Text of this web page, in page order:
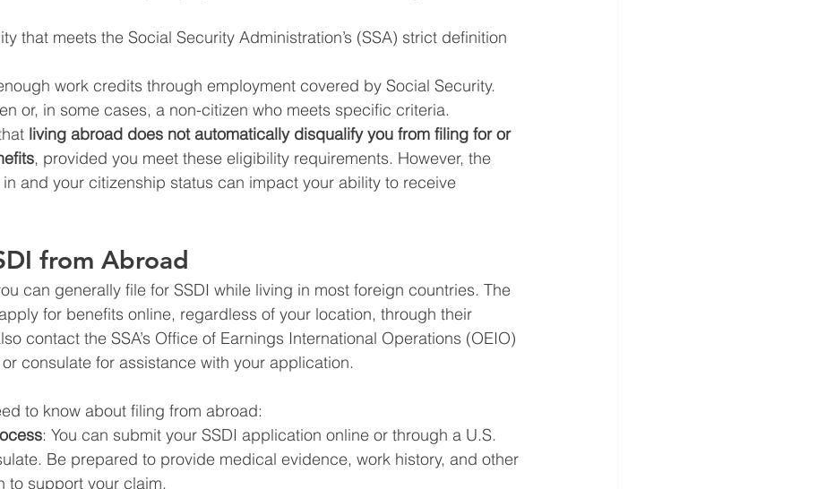
that meets the Social Security Administration’s (SSA) strict definition
work credits through employment covered by Social Security.
or, in some cases, a non-citizen who meets specific criteria.
living abroad does not automatically disqualify you from filing for or
, provided you meet these eligibility requirements. However, the
and your citizenship status can impact your ability to receive
from Abroad
can generally file for SSDI while living in most foreign countries. The
for benefits online, regardless of your location, through their
contact the SSA’s Office of Earnings International Operations (OEIO)
consulate for assistance with your application.
to know about filing from abroad:
: You can submit your SSDI application online or through a U.S.
Be prepared to provide medical evidence, work history, and other
to support your claim.